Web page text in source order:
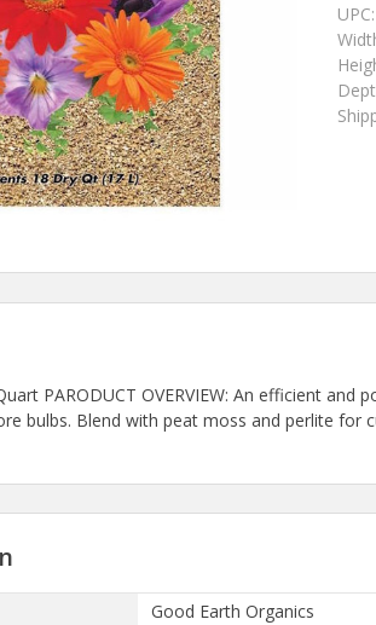
UPC:
PARODUCT OVERVIEW: An efficient
bulbs. Blend with peat moss and perlite for
Good Earth Organics